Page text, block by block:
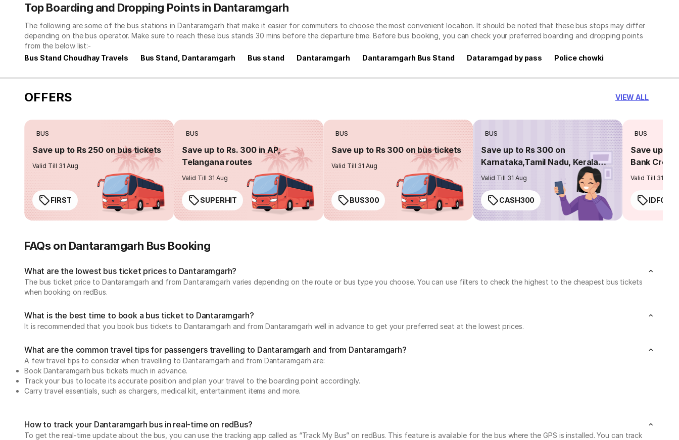
Top Boarding and Dropping Points in Dantaramgarh
The following are some of the bus stations in Dantaramgarh that make it easier for commuters to choose the most convenient location. It should be noted that these bus stops may differ
depending on the bus operator. Make sure to reach these bus stands 30 mins before the departure time. Before bus booking, you can check your preferred boarding and dropping points
from the below list:-
Bus Stand Choudhay Travels
Bus Stand, Dantaramgarh Bus stand Dantaramgarh Dantaramgarh Bus Stand Dataramgad by pass Police chowki
OFFERS VIEW ALL
BUS
Save up to Rs 250 on bus tickets
Valid Till 31 Aug
FIRST
BUS
Save up to Rs. 300 in AP,
Telangana routes
Valid Till 31 Aug
SUPERHIT
BUS
Save up to Rs 300 on bus tickets
Valid Till 31 Aug
BUS300
BUS
Save up to Rs 300 on
Karnataka,Tamil Nadu, Kerala
routes
Valid Till 31 Aug
CASH300
BUS
Save up to
Bank
Valid Till 31 Aug
FAQs on Dantaramgarh Bus Booking
What are the lowest bus ticket prices to Dantaramgarh?
The bus ticket price to Dantaramgarh and from Dantaramgarh varies depending on the route or bus type you choose. You can use filters to check the highest to the cheapest bus tickets
when booking on redBus.
What is the best time to book a bus ticket to Dantaramgarh?
It is recommended that you book bus tickets to Dantaramgarh and from Dantaramgarh well in advance to get your preferred seat at the lowest prices.
What are the common travel tips for passengers travelling to Dantaramgarh and from Dantaramgarh?
A few travel tips to consider when travelling to Dantaramgarh and from Dantaramgarh are:
Book Dantaramgarh bus tickets much in advance.
Track your bus to locate its accurate position and plan your travel to the boarding point accordingly.
Carry travel essentials, such as chargers, medical kit, entertainment items and more.
How to track your Dantaramgarh bus in real-time on redBus?
To get the real-time update about the bus, you can use the tracking app called as “Track My Bus” on redBus. This feature is available for the bus where the GPS is installed. You can track